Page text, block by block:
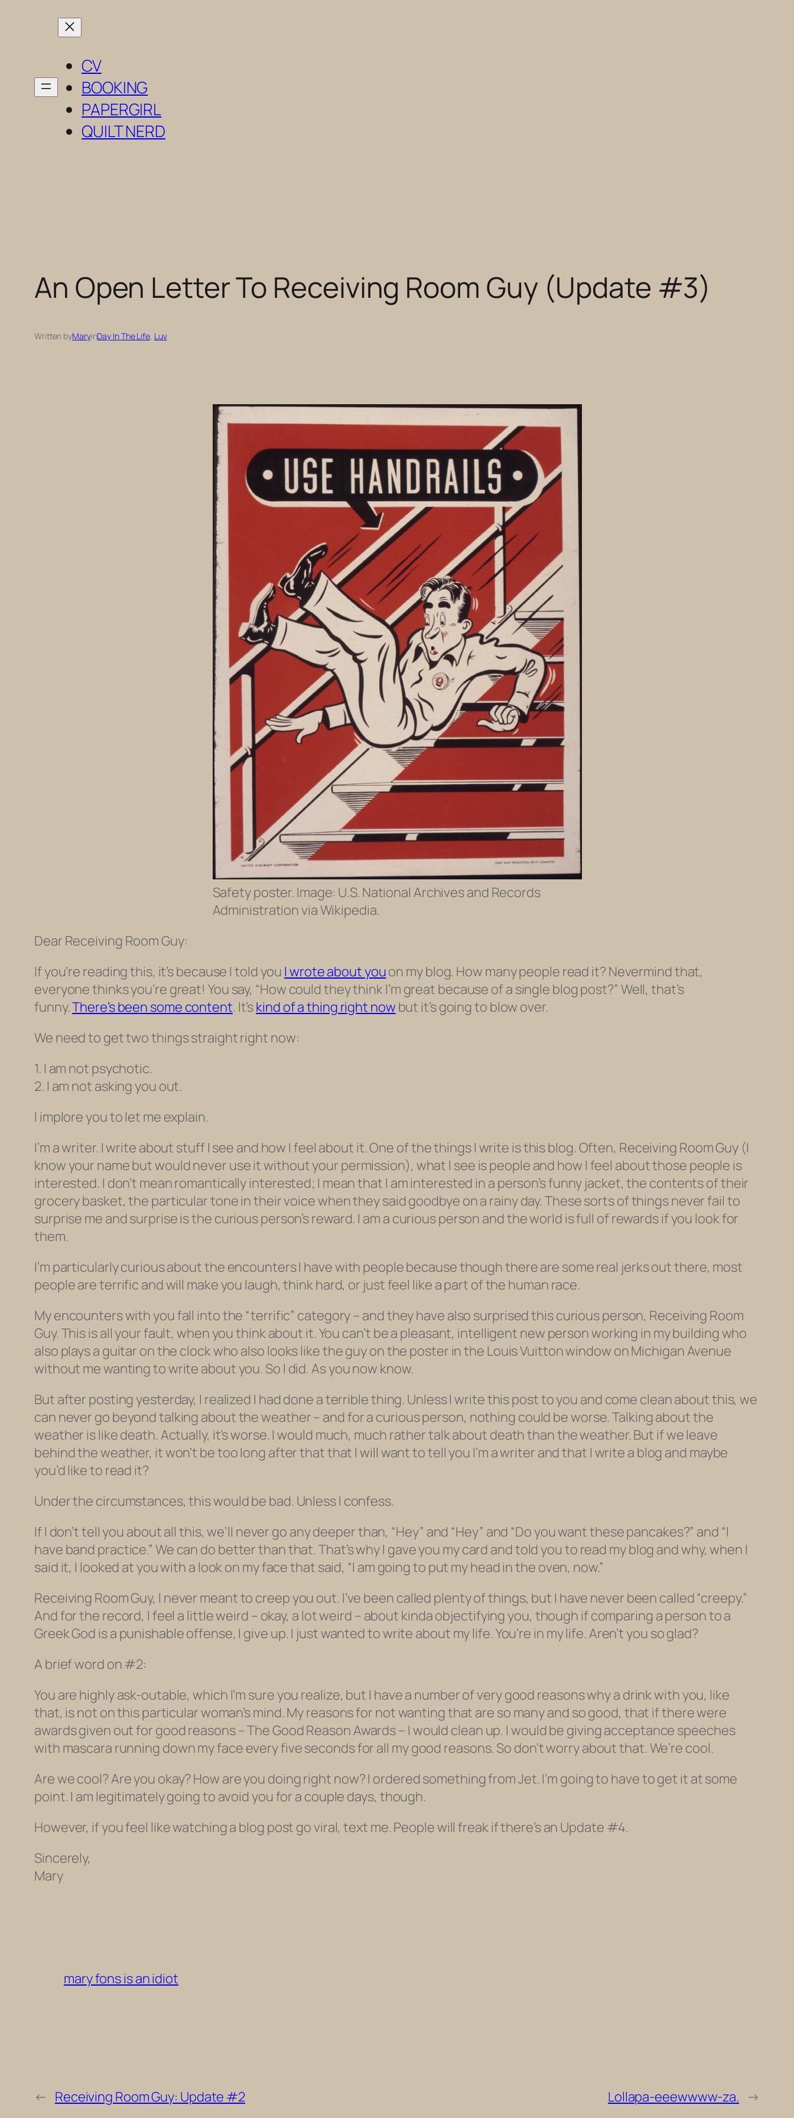
CV
BOOKING
PAPERGIRL
QUILT NERD
An Open Letter To Receiving Room Guy (Update #3)
Written byMaryinDay In The Life, Luv
Safety poster. Image: U.S. National Archives and Records
Administration via Wikipedia.
Dear Receiving Room Guy:
If you’re reading this, it’s because I told you I wrote about youon my blog. How many people read it? Nevermind that,
everyone thinks you’re great! You say, “How could they think I’m great because of a single blog post?” Well, that’s
funny.There’s been some content. It’skind of a thing right now but it’s going to blow over.
We need to get two things straight right now:
1. I am not psychotic.
2. I am not asking you out.
I implore you to let me explain.
I’m a writer. I write about stuff I see and how I feel about it. One of the things I write is this blog. Often, Receiving Room Guy (I
know your name but would never use it without your permission), what I see is people and how I feel about those people is
interested. I don’t mean romantically interested; I mean that I am interested in a person’s funny jacket, the contents of their
grocery basket, the particular tone in their voice when they said goodbye on a rainy day. These sorts of things never fail to
surprise me and surprise is the curious person’s reward. I am a curious person and the world is full of rewards if you look for
them.
I’m particularly curious about the encountersI have with people because though there are some real jerks out there, most
people are terrific and will make you laugh, think hard, or just feel like a part of the human race.
My encounters with you fall into the “terrific” category – and they have also surprised this curious person, Receiving Room
Guy. This is all your fault, when you think about it. You can’t be a pleasant, intelligent new person working in my building who
also plays a guitar on the clock who also looks like the guy on the poster in the Louis Vuitton window on Michigan Avenue
without me wanting to write about you. So I did. As you now know.
But after posting yesterday, I realized I had done a terrible thing. Unless I write this post to you and come clean about this, we
can never go beyond talking about the weather – and for a curious person, nothing could be worse. Talking about the
weather is like death. Actually, it’s worse. I would much, much rather talk about death than the weather. But if we leave
behind the weather, it won’t be too long after that that I will want to tell you I’m a writer and that I write a blog and maybe
you’d like to read it?
Under the circumstances, this would be bad. Unless I confess.
If I don’t tell you about all this, we’ll never go any deeper than, “Hey” and “Hey” and “Do you want these pancakes?” and “I
have band practice.” We can do better than that. That’s why I gave you my card and told you to read my blog and why, when I
said it, I looked at you with a look on my face that said, “I am going to put my head in the oven, now.”
Receiving Room Guy, I never meant to creep you out. I’ve been called plenty of things, but I have never been called “creepy.”
And for the record, I feel a little weird – okay, a lot weird – about kinda objectifying you, though if comparing a person to a
Greek God is a punishable offense, I give up. I just wanted to write about my life. You’re in my life. Aren’t you so glad?
A brief word on #2:
You are highly ask-outable, which I’m sure you realize, but I have a number of very good reasons why a drink with you, like
that, is not on this particular woman’s mind. My reasons for not wanting that are so many and so good, that if there were
awards given out for good reasons – The Good Reason Awards – I would clean up. I would be giving acceptance speeches
with mascara running down my face every five seconds for all my good reasons. So don’t worry about that. We’re cool.
Are we cool? Are you okay? How are you doing right now? I ordered something from Jet. I’m going to have to get it at some
point. I am legitimately going to avoid you for a couple days, though.
However, if you feel like watching a blog post go viral, text me. People willfreakif there’s an Update #4.
Sincerely,
Mary
mary fons is an idiot
← Receiving Room Guy: Update #2 Lollapa-eeewwww-za. →